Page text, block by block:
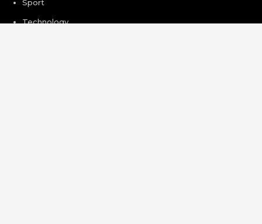
Sport
Technology